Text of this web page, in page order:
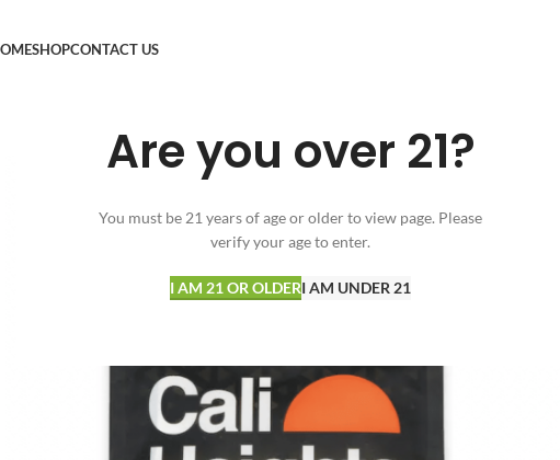
Are you over 21?
You must be 21 years of age or older to view page. Please
verify your age to enter.
I AM 21 OR OLDERI AM UNDER 21
SHOPCONTACT US